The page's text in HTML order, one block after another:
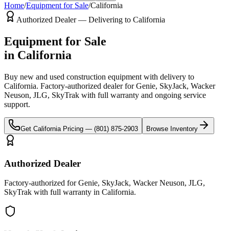
Home/Equipment for Sale/California
Authorized Dealer — Delivering to California
Equipment for Sale
in California
Buy new and used construction equipment with delivery to
California. Factory-authorized dealer forGenie, SkyJack, Wacker
Neuson, JLG, SkyTrak with full warranty and ongoing service
support.
Get California Pricing — (801) 875-2903 Browse Inventory
Authorized Dealer
Factory-authorized for Genie, SkyJack, Wacker Neuson, JLG,
SkyTrak with full warranty in California.